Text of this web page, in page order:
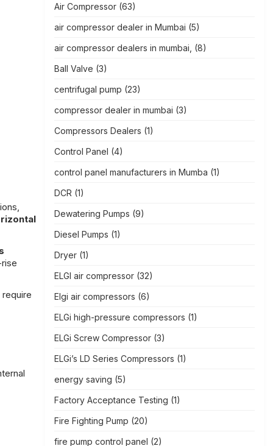
Air Compressor(63)
air compressor dealer in Mumbai (5)
air compressor dealers in mumbai, (8)
Ball Valve (3)
centrifugal pump (23)
compressor dealer in mumbai (3)
Compressors Dealers (1)
Control Panel (4)
control panel manufacturers in Mumba (1)
DCR (1)
Dewatering Pumps (9)
Diesel Pumps (1)
Dryer(1)
ELGI air compressor(32)
Elgi air compressors (6)
ELGi high-pressure compressors (1)
ELGi Screw Compressor(3)
ELGi’s LD Series Compressors (1)
energy saving (5)
Factory Acceptance Testing (1)
Fire Fighting Pump (20)
fire pump control panel (2)